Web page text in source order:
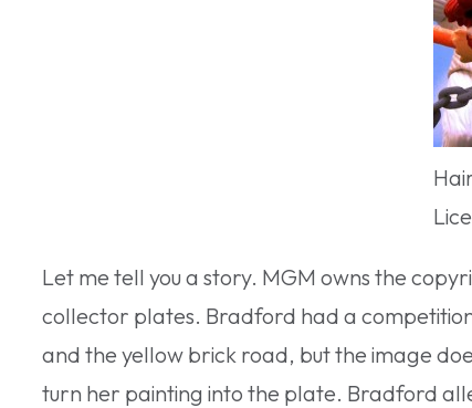
Let me tell you a story. MGM owns the
collector plates. Bradford had a
and the yellow brick road, but the image
turn her painting into the plate. Bradford